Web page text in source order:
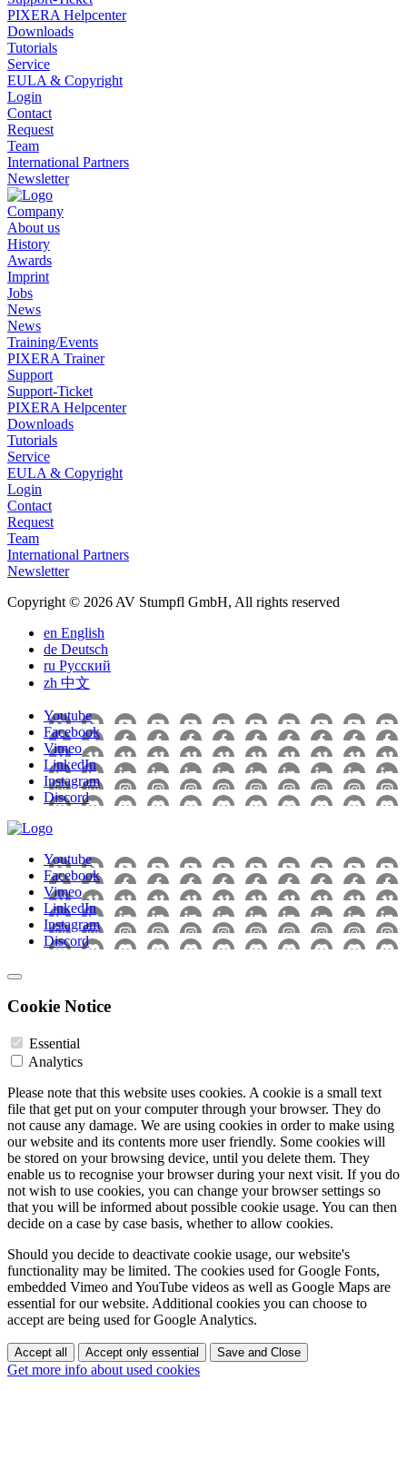
PIXERA Helpcenter
Downloads
Tutorials
Service
EULA & Copyright
Login
Contact
Request
Team
International Partners
Newsletter
Company
About us
History
Awards
Imprint
Jobs
News
News
Training/Events
PIXERA Trainer
Support
Support-Ticket
PIXERA Helpcenter
Downloads
Tutorials
Service
EULA & Copyright
Login
Contact
Request
Team
International Partners
Newsletter
Copyright © 2026 AV Stumpfl GmbH, All rights reserved
en English
de Deutsch
ru Pусский
zh 中文
Youtube
Facebook
Vimeo
LinkedIn
Instagram
Discord
Youtube
Facebook
Vimeo
LinkedIn
Instagram
Discord
Cookie Notice
Essential
Analytics
Please note that this website uses cookies. A cookie is a small text
file that get put on your computer through your browser. They do
not cause any damage. We are using cookies in order to make using
our website and its contents more user friendly. Some cookies will
be stored on your browsing device, until you delete them. They
enable us to recognise your browser during your next visit. If you do
not wish to use cookies, you can change your browser settings so
that you will be informed about possible cookie usage. You can then
decide on a case by case basis, whether to allow cookies.
Should you decide to deactivate cookie usage, our website's
functionality may be limited. The cookies used for Google Fonts,
embedded Vimeo and YouTube videos as well as Google Maps are
essential for our website. Additional cookies you can choose to
accept are being used for Google Analytics.
Accept all Accept only essential Save and Close
Get more info about used cookies